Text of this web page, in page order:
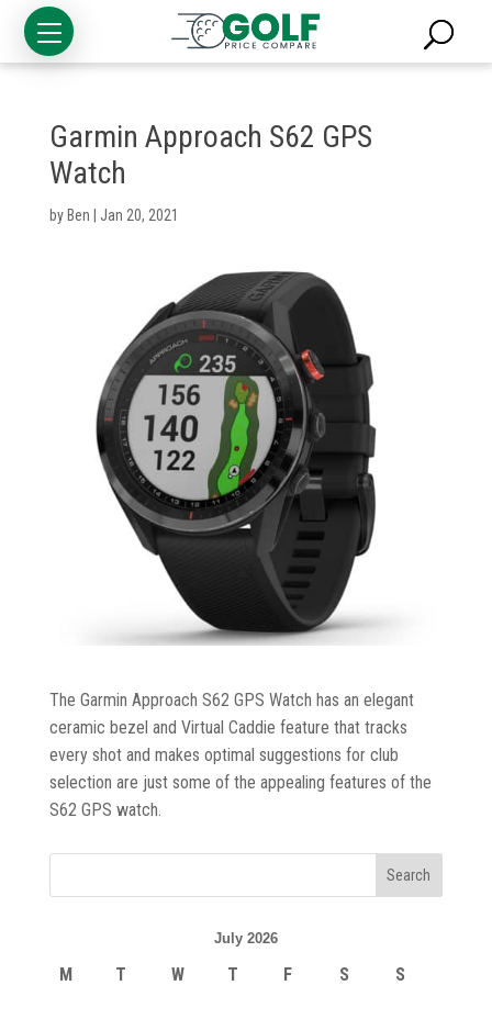
Golf
Clubs
Trolleys
Equipment
Accessories
Shoes
Gloves
Balls
Hub
Garmin Approach S62 GPS
Watch
by Ben Jan 20, 2021
The Garmin Approach S62 GPS Watch has an elegant
ceramic bezel and Virtual Caddie feature that tracks
every shot and makes optimal suggestions for club
selection are just some of the appealing features of the
S62 GPS watch.
July 2026
M T W T F S S